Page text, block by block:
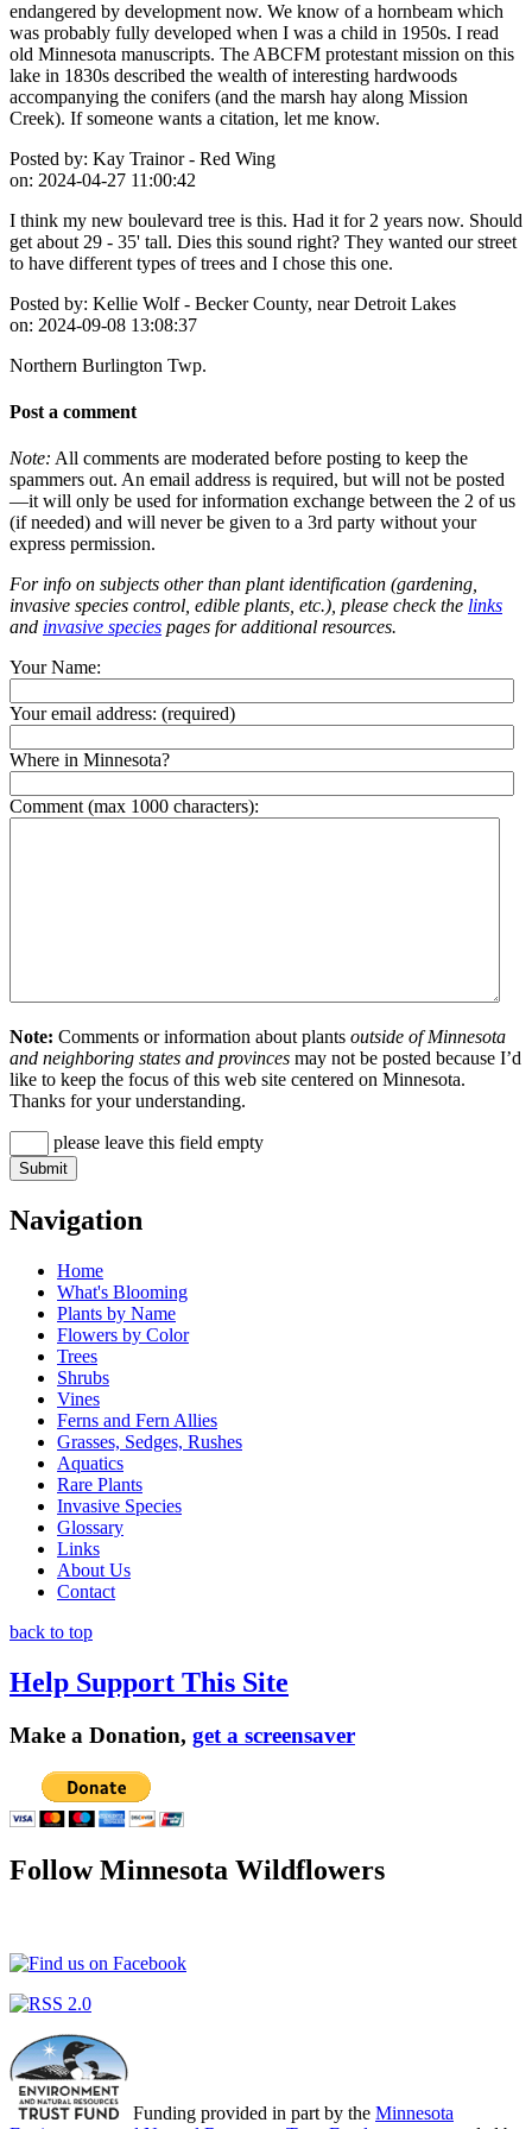
endangered by development now. We know of a hornbeam which
was probably fully developed when I was a child in 1950s. I read
old Minnesota manuscripts. The ABCFM protestant mission on this
lake in 1830s described the wealth of interesting hardwoods
accompanying the conifers (and the marsh hay along Mission
Creek). If someone wants a citation, let me know.
Posted by: Kay Trainor - Red Wing
on: 2024-04-27 11:00:42
I think my new boulevard tree is this. Had it for 2 years now. Should
get about 29 - 35' tall. Dies this sound right? They wanted our street
to have different types of trees and I chose this one.
Posted by: Kellie Wolf - Becker County, near Detroit Lakes
on: 2024-09-08 13:08:37
Northern Burlington Twp.
Post a comment
Note: All comments are moderated before posting to keep the
spammers out. An email address is required, but will not be posted
—it will only be used for information exchange between the 2 of us
(if needed) and will never be given to a 3rd party without your
express permission.
For info on subjects other than plant identification (gardening,
invasive species control, edible plants, etc.), please check the links
and invasive species pages for additional resources.
Your Name:
Your email address: (required)
Where in Minnesota?
Comment (max 1000 characters):
Note: Comments or information about plants outside of Minnesota
and neighboring states and provinces may not be posted because I’d
like to keep the focus of this web site centered on Minnesota.
Thanks for your understanding.
please leave this field empty
Navigation
Home
What's Blooming
Plants by Name
Flowers by Color
Trees
Shrubs
Vines
Ferns and Fern Allies
Grasses, Sedges, Rushes
Aquatics
Rare Plants
Invasive Species
Glossary
Links
About Us
Contact
back to top
Help Support This Site
Make a Donation, get a screensaver
Follow Minnesota Wildflowers
Funding provided in part by the Minnesota